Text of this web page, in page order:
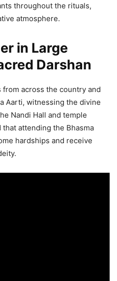
throughout the rituals,
atmosphere.
in Large
Darshan
across the country and
Aarti, witnessing the divine
Nandi Hall and temple
attending the Bhasma
hardships and receive